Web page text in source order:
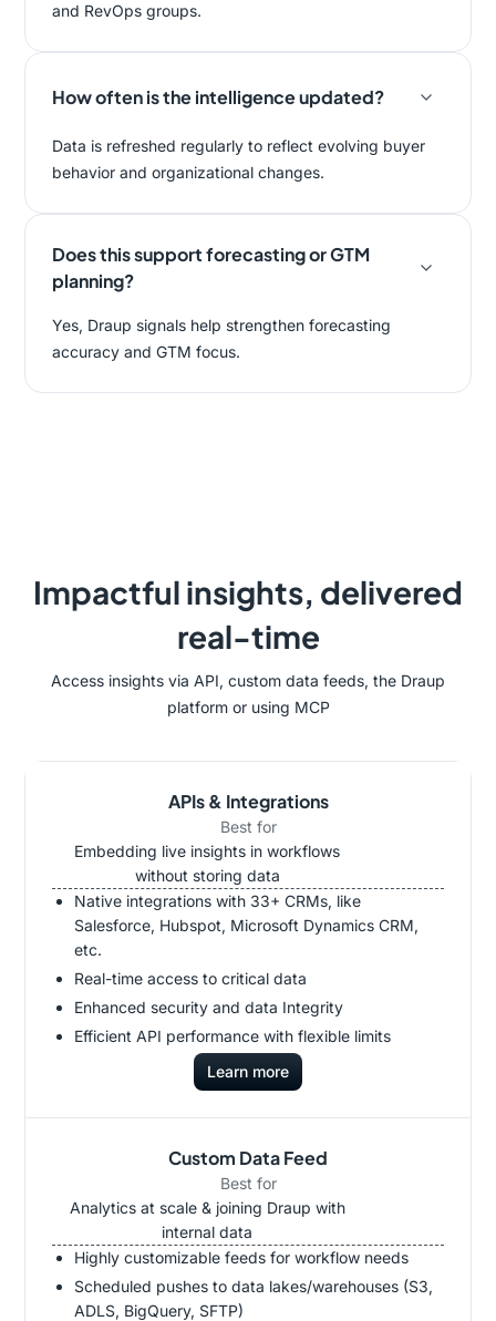
and RevOps groups.
How often is the intelligence updated?
Data is refreshed regularly to reflect evolving buyer
behavior and organizational changes.
Does this support forecasting or GTM
planning?
Yes, Draup signals help strengthen forecasting
accuracy and GTM focus.
Impactful insights, delivered
real-time
Access insights via API, custom data feeds, the Draup
platform or using MCP
APIs & Integrations
Best for
Embedding live insights in workflows
without storing data
Native integrations with 33+ CRMs, like
Salesforce, Hubspot, Microsoft Dynamics CRM,
etc.
Real-time access to critical data
Enhanced security and data Integrity
Efficient API performance with flexible limits
Learn more
Custom Data Feed
Best for
Analytics at scale & joining Draup with
internal data
Highly customizable feeds for workflow needs
Scheduled pushes to data lakes/warehouses (S3,
ADLS, BigQuery, SFTP)